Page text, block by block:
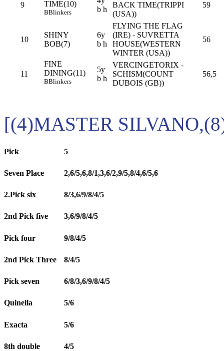
9
TIME(10)
BBlinkers
b h
BACK TIME(TRIPPI
(USA))
59
10
SHINY
BOB(7)
6y
b h
FLYING THE FLAG
(IRE) - SUVRETTA
HOUSE(WESTERN
WINTER (USA))
56
11
FINE
DINING(11)
BBlinkers
5y
b h
VERCINGETORIX -
SCHISM(COUNT
DUBOIS (GB))
56,5
[(4)MASTER
Pick 5
Seven Place 2,6/5,6,8/1,3,6/2,9/5,8/4,6/5,6
2.Pick six 8/3,6/9/8/4/5
2nd Pick five 3,6/9/8/4/5
Pick four 9/8/4/5
2nd Pick Three 8/4/5
Pick seven 6/8/3,6/9/8/4/5
Quinella 5/6
Exacta 5/6
8th double 4/5